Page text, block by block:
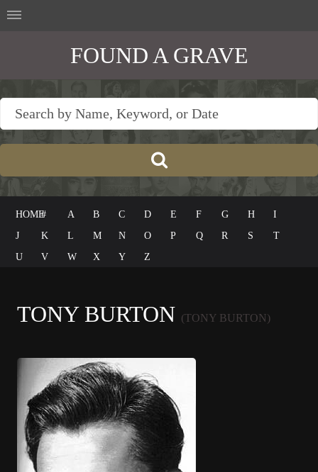
FOUND A GRAVE
HOME# A B C D E F G H
I
J
K L M N O P Q R S
T
U
V W X Y Z
TONY BURTON (TONY BURTON)